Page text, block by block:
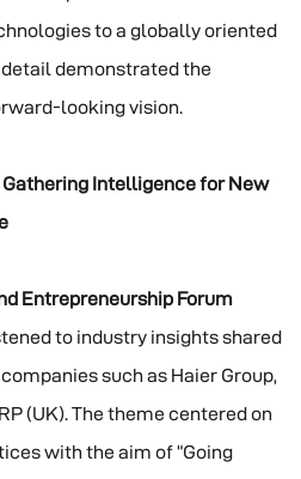
to a globally oriented
demonstrated the
looking vision.
Intelligence for New
Entrepreneurship Forum
to industry insights shared
such as Haier Group,
(UK). The theme centered on
with the aim of “Going